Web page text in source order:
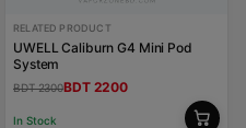
RELATED PRODUCT
UWELL Caliburn G4 Mini Pod
System
BDT 2300BDT 2200
In Stock